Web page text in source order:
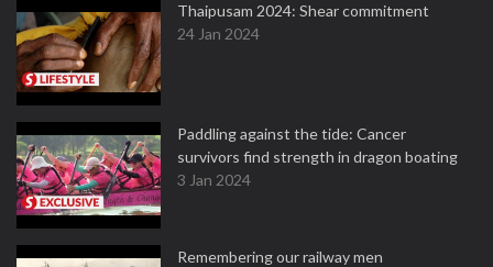
Thaipusam 2024: Shear commitment
24 Jan 2024
Paddling against the tide: Cancer
survivors find strength in dragon boating
3 Jan 2024
Remembering our railway men